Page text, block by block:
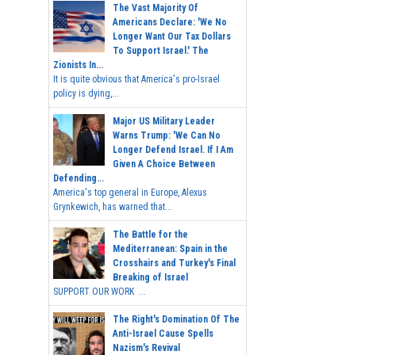
The Vast Majority Of
Americans Declare: 'We No
Longer Want Our Tax Dollars
To Support Israel.' The
Zionists In...
It is quite obvious that America's pro-Israel
policy is dying,...
Major US Military Leader
Warns Trump: 'We Can No
Longer Defend Israel. If I Am
Given A Choice Between
Defending...
America's top general in Europe, Alexus
Grynkewich, has warned that...
The Battle for the
Mediterranean: Spain in the
Crosshairs and Turkey's Final
Breaking of Israel
SUPPORT OUR WORK ...
The Right's Domination Of The
Anti-Israel Cause Spells
Nazism's Revival